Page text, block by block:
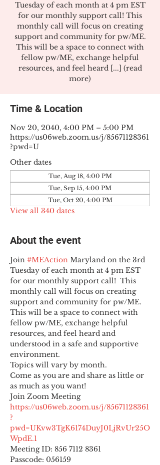
Tuesday of each month at 4 pm EST
for our monthly support call! This
monthly call will focus on creating
support and community for pw/ME.
This will be a space to connect with
fellow pw/ME, exchange helpful
resources, and feel heard [...] (read
more)
Time & Location
Nov 20, 2040, 4:00 PM – 5:00 PM
https://us06web.zoom.us/j/85671128361
?pwd=U
Other dates
Tue, Aug 18, 4:00 PM
Tue, Sep 15, 4:00 PM
Tue, Oct 20, 4:00 PM
View all 340 dates
About the event
Join #MEAction Maryland on the 3rd
Tuesday of each month at 4 pm EST
for our monthly support call!  This
monthly call will focus on creating
support and community for pw/ME.
This will be a space to connect with
fellow pw/ME, exchange helpful
resources, and feel heard and
understood in a safe and supportive
environment.
Topics will vary by month.
Come as you are and share as little or
as much as you want!
https://us06web.zoom.us/j/85671128361
?
pwd=UKvw3TgK6174DuyJ0LjRvUr25O
WpdE.1
Meeting ID: 856 7112 8361
Passcode: 056159